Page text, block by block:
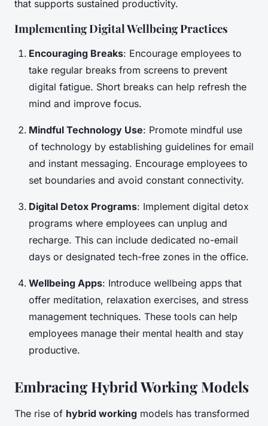
that supports sustained productivity.
Implementing Digital Wellbeing Practices
Encouraging Breaks: Encourage employees to
take regular breaks from screens to prevent
digital fatigue. Short breaks can help refresh the
mind and improve focus.
Mindful Technology Use: Promote mindful use
of technology by establishing guidelines for email
and instant messaging. Encourage employees to
set boundaries and avoid constant connectivity.
Digital Detox Programs: Implement digital detox
programs where employees can unplug and
recharge. This can include dedicated no-email
days or designated tech-free zones in the office.
Wellbeing Apps: Introduce wellbeing apps that
offer meditation, relaxation exercises, and stress
management techniques. These tools can help
employees manage their mental health and stay
productive.
Embracing Hybrid Working Models
The rise of hybrid working models has transformed